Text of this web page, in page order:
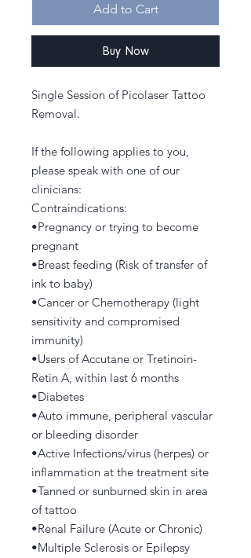
Add to Cart
Buy Now
Single Session of Picolaser Tattoo
Removal.
If the following applies to you,
please speak with one of our
clinicians:
Contraindications:
•Pregnancy or trying to become
pregnant
•Breast feeding (Risk of transfer of
ink to baby)
•Cancer or Chemotherapy (light
sensitivity and compromised
immunity)
•Users of Accutane or Tretinoin-
Retin A, within last 6 months
•Diabetes
•Auto immune, peripheral vascular
or bleeding disorder
•Active Infections/virus (herpes) or
inflammation at the treatment site
•Tanned or sunburned skin in area
of tattoo
•Renal Failure (Acute or Chronic)
•Multiple Sclerosis or Epilepsy